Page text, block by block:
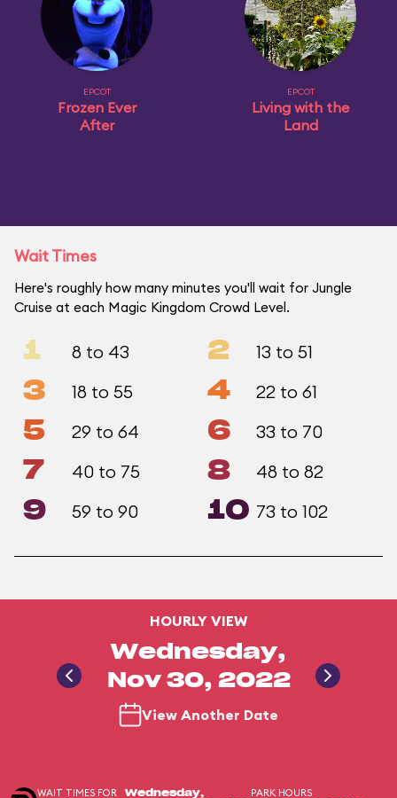
EPCOT
Frozen Ever
After
EPCOT
Living with the
Land
Wait Times
Here's roughly how many minutes you'll wait for Jungle
Cruise at each Magic Kingdom Crowd Level.
1 8 to 43 2 13 to 51
3 18 to 55 4 22 to 61
5 29 to 64 6 33 to 70
7 40 to 75 8 48 to 82
9 59 to 90 10 73 to 102
HOURLY VIEW
Wednesday,
Nov 30, 2022
View Another Date
WAIT TIMES FOR
Wednesday,
PARK HOURS